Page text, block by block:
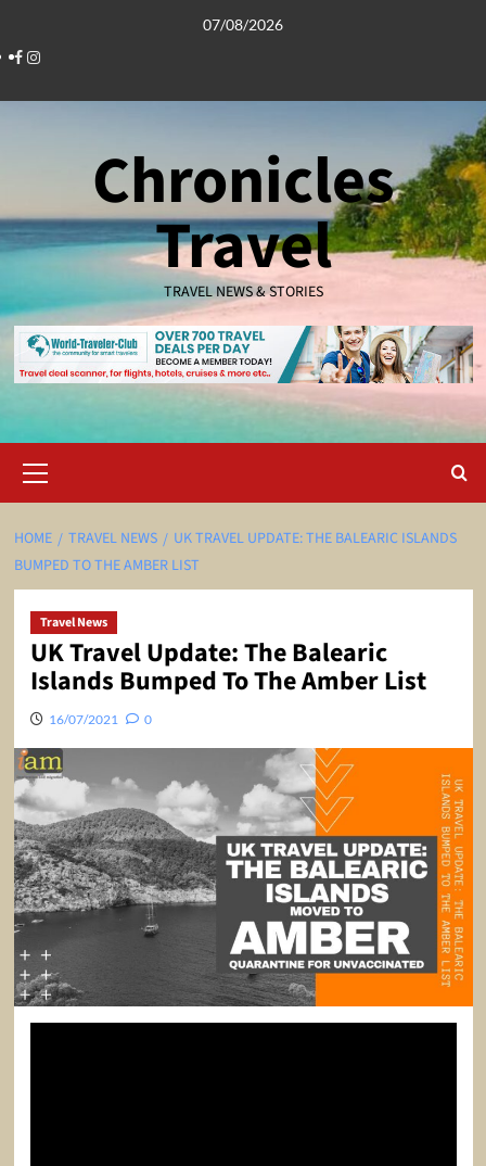
content
07/08/2026
Facebook
Instagram
Chronicles
Travel
TRAVEL NEWS & STORIES
Menu
HOME TRAVEL NEWS
UK TRAVEL UPDATE: THE BALEARIC ISLANDS
BUMPED TO THE AMBER LIST
Travel News
UK Travel Update: The Balearic
Islands Bumped To The Amber List
16/07/2021 0